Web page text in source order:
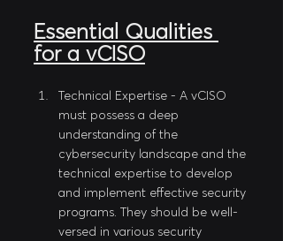
Essential Qualities
for a vCISO
Technical Expertise - A vCISO
must possess a deep
understanding of the
cybersecurity landscape and the
technical expertise to develop
and implement effective security
programs. They should be well-
versed in various security